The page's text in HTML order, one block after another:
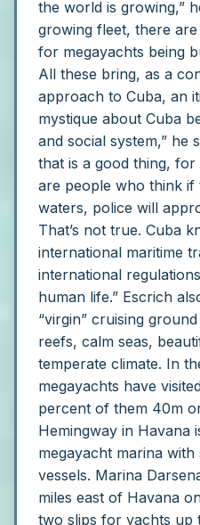
the world is growing,”
growing fleet, there
for megayachts being
All these bring, as a
approach to Cuba, an
mystique about Cuba
and social system,” he
that is a good thing,
are people who think
waters, police will
That’s not true. Cuba
international maritime
international
human life.” Escrich
“virgin” cruising
reefs, calm seas,
temperate climate. In
megayachts have
percent of them 40m
Hemingway in Havana
megayacht marina
vessels. Marina
miles east of Havana
two slips for yachts up